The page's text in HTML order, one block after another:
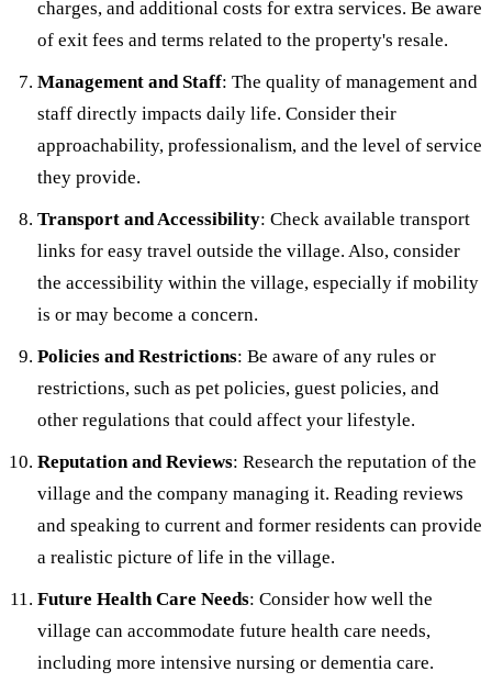
charges, and additional costs for extra services. Be aware
of exit fees and terms related to the property's resale.
Management and Staff: The quality of management and
staff directly impacts daily life. Consider their
approachability, professionalism, and the level of service
they provide.
Transport and Accessibility: Check available transport
links for easy travel outside the village. Also, consider
the accessibility within the village, especially if mobility
is or may become a concern.
Policies and Restrictions: Be aware of any rules or
restrictions, such as pet policies, guest policies, and
other regulations that could affect your lifestyle.
Reputation and Reviews: Research the reputation of the
village and the company managing it. Reading reviews
and speaking to current and former residents can provide
a realistic picture of life in the village.
Future Health Care Needs: Consider how well the
village can accommodate future health care needs,
including more intensive nursing or dementia care.